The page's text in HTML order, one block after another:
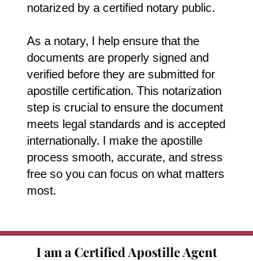
notarized by a certified notary public.
As a notary, I help ensure that the
documents are properly signed and
verified before they are submitted for
apostille certification. This notarization
step is crucial to ensure the document
meets legal standards and is accepted
internationally. I make the apostille
process smooth, accurate, and stress
free so you can focus on what matters
most.
I am a Certified Apostille Agent